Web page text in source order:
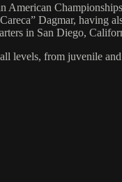
American
Dagmar, having
in San Diego,
levels, from juvenile